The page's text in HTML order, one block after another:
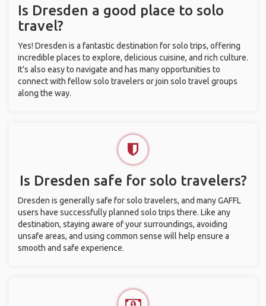
Is Dresden a good place to solo
travel?
Yes! Dresden is a fantastic destination for solo trips, offering
incredible places to explore, delicious cuisine, and rich culture.
It’s also easy to navigate and has many opportunities to
connect with fellow solo travelers or join solo travel groups
along the way.
Is Dresden safe for solo travelers?
Dresden is generally safe for solo travelers, and many GAFFL
users have successfully planned solo trips there. Like any
destination, staying aware of your surroundings, avoiding
unsafe areas, and using common sense will help ensure a
smooth and safe experience.